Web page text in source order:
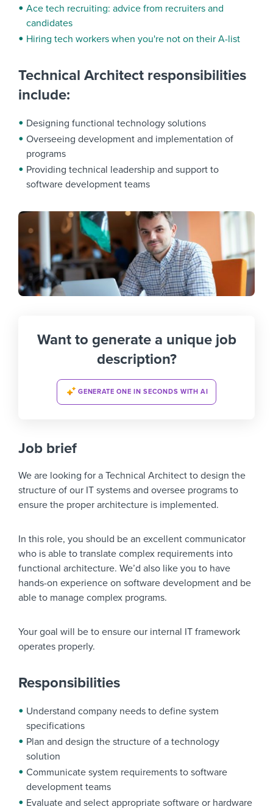
Technical Architect responsibilities
include:
Designing functional technology solutions
Overseeing development and implementation of
programs
Providing technical leadership and support to
software development teams
Want to generate a unique job
description?
GENERATE ONE IN SECONDS WITH AI
Job brief
We are looking for a Technical Architect to design the
structure of our IT systems and oversee programs to
ensure the proper architecture is implemented.
In this role, you should be an excellent communicator
who is able to translate complex requirements into
functional architecture. We’d also like you to have
hands-on experience on software development and be
able to manage complex programs.
Your goal will be to ensure our internal IT framework
operates properly.
Responsibilities
Understand company needs to define system
specifications
Plan and design the structure of a technology
solution
Communicate system requirements to software
development teams
Evaluate and select appropriate software or hardware
Ace tech recruiting: advice from recruiters and
candidates
Hiring tech workers when you're not on their A-list